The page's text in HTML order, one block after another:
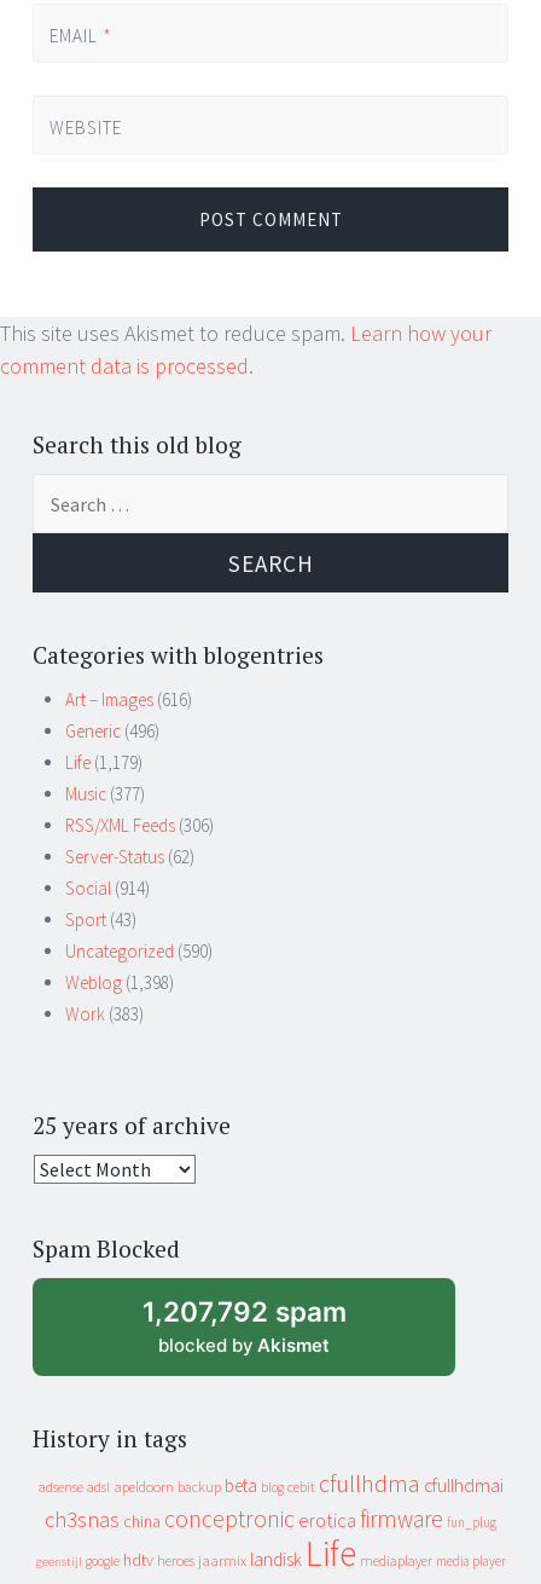
EMAIL *
WEBSITE
This site uses Akismet to reduce spam. Learn how your
comment data is processed.
Search this old blog
Categories with blogentries
Art – Images (616)
Generic (496)
Life (1,179)
Music (377)
RSS/XML Feeds (306)
Server-Status (62)
Social (914)
Sport (43)
Uncategorized (590)
Weblog (1,398)
Work (383)
25 years of archive
25
archive
Spam Blocked
1,207,792 spam
blocked by Akismet
History in tags
adsense adsl apeldoorn backup beta blog cebit cfullhdma cfullhdmai
ch3snas china conceptronic erotica firmware fun_plug
geenstijl google hdtv heroes jaarmix landisk Life mediaplayer media player